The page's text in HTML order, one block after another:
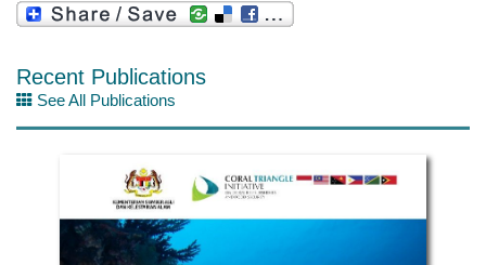
Recent Publications
See All Publications